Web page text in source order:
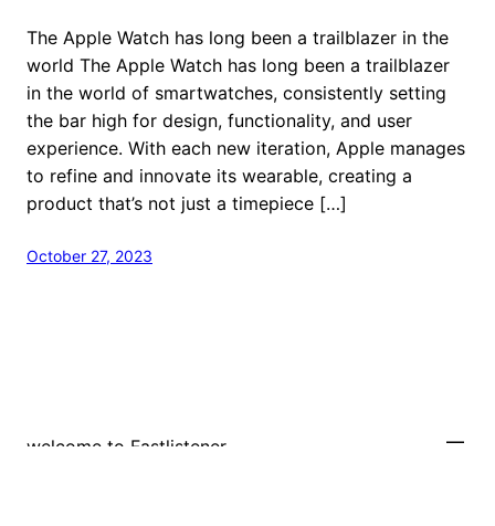
The Apple Watch has long been a trailblazer in the
world The Apple Watch has long been a trailblazer
in the world of smartwatches, consistently setting
the bar high for design, functionality, and user
experience. With each new iteration, Apple manages
to refine and innovate its wearable, creating a
product that’s not just a timepiece […]
October 27, 2023
welcome to Fastlistener